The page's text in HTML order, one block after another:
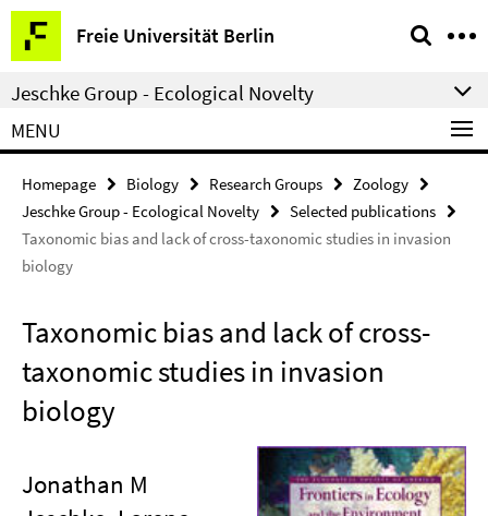
Springe
direkt
zu
Inhalt
Freie Universität Berlin
Service
Navigation
Jeschke Group - Ecological Novelty
MENU
Homepage Biology Research Groups
Zoology
Jeschke Group - Ecological Novelty
Selected publications
Taxonomic bias and lack of cross-taxonomic studies in invasion
biology
Taxonomic bias and lack of cross-
taxonomic studies in invasion
biology
Jonathan M